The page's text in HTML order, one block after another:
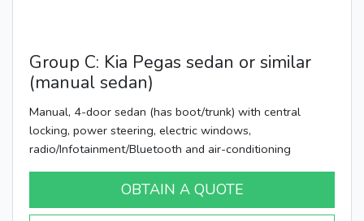
Group C: Kia Pegas sedan or similar
(manual sedan)
Manual, 4-door sedan (has boot/trunk) with central
locking, power steering, electric windows,
radio/Infotainment/Bluetooth and air-conditioning
OBTAIN A QUOTE